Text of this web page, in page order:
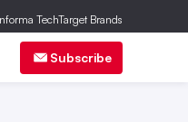
Subscribe